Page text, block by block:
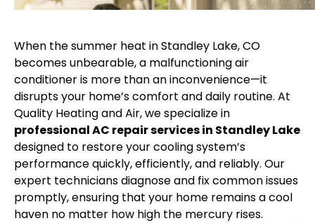
When the summer heat in Standley Lake, CO
becomes unbearable, a malfunctioning air
conditioner is more than an inconvenience—it
disrupts your home’s comfort and daily routine. At
Quality Heating and Air, we specialize in
professional AC repair services in Standley Lake
designed to restore your cooling system’s
performance quickly, efficiently, and reliably. Our
expert technicians diagnose and fix common issues
promptly, ensuring that your home remains a cool
haven no matter how high the mercury rises.